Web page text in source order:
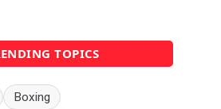
TOPICS
Boxing